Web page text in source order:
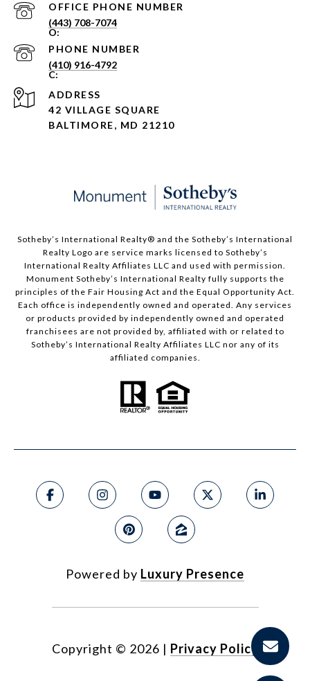
PHONE NUMBER
(443) 708-7074
PHONE NUMBER
(410) 916-4792
ADDRESS
42 VILLAGE SQUARE
BALTIMORE, MD 21210
Sotheby’s International Realty®️ and the Sotheby’s International
Realty Logo are service marks licensed to Sotheby’s
International Realty Affiliates LLC and used with permission.
Monument Sotheby’s International Realty fully supports the
principles of the Fair Housing Act and the Equal Opportunity Act.
Each office is independently owned and operated. Any services
or products provided by independently owned and operated
franchisees are not provided by, affiliated with or related to
Sotheby’s International Realty Affiliates LLC nor any of its
affiliated companies.
Powered by Luxury Presence
Copyright © 2026 | Privacy Policy